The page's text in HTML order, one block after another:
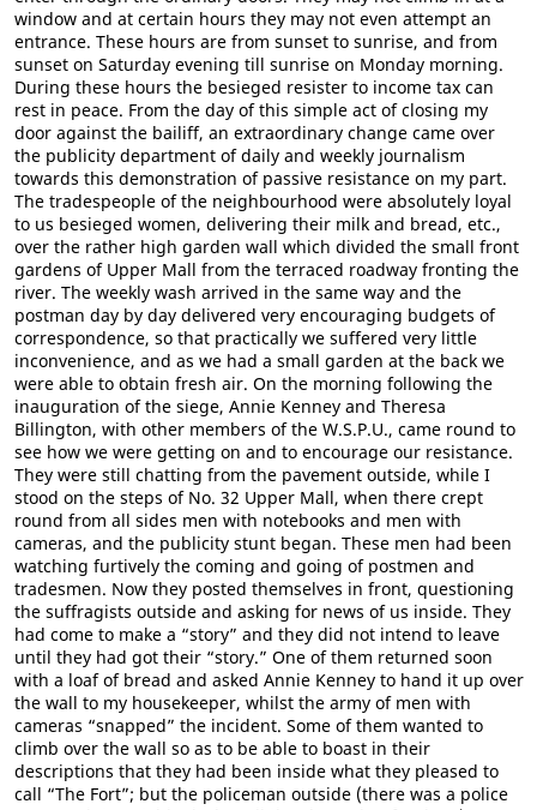
window and at certain hours they may not even attempt an
entrance. These hours are from sunset to sunrise, and from
sunset on Saturday evening till sunrise on Monday morning.
During these hours the besieged resister to income tax can
rest in peace. From the day of this simple act of closing my
door against the bailiff, an extraordinary change came over
the publicity department of daily and weekly journalism
towards this demonstration of passive resistance on my part.
The tradespeople of the neighbourhood were absolutely loyal
to us besieged women, delivering their milk and bread, etc.,
over the rather high garden wall which divided the small front
gardens of Upper Mall from the terraced roadway fronting the
river. The weekly wash arrived in the same way and the
postman day by day delivered very encouraging budgets of
correspondence, so that practically we suffered very little
inconvenience, and as we had a small garden at the back we
were able to obtain fresh air. On the morning following the
inauguration of the siege, Annie Kenney and Theresa
Billington, with other members of the W.S.P.U., came round to
see how we were getting on and to encourage our resistance.
They were still chatting from the pavement outside, while I
stood on the steps of No. 32 Upper Mall, when there crept
round from all sides men with notebooks and men with
cameras, and the publicity stunt began. These men had been
watching furtively the coming and going of postmen and
tradesmen. Now they posted themselves in front, questioning
the suffragists outside and asking for news of us inside. They
had come to make a “story” and they did not intend to leave
until they had got their “story.” One of them returned soon
with a loaf of bread and asked Annie Kenney to hand it up over
the wall to my housekeeper, whilst the army of men with
cameras “snapped” the incident. Some of them wanted to
climb over the wall so as to be able to boast in their
descriptions that they had been inside what they pleased to
call “The Fort”; but the policeman outside (there was a police